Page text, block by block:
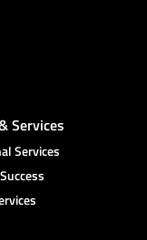
Services
Services